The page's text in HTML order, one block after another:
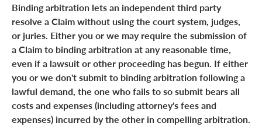
Binding arbitration lets an independent third party
resolve a Claim without using the court system, judges,
or juries. Either you or we may require the submission of
a Claim to binding arbitration at any reasonable time,
even if a lawsuit or other proceeding has begun. If either
you or we don't submit to binding arbitration following a
lawful demand, the one who fails to so submit bears all
costs and expenses (including attorney's fees and
expenses) incurred by the other in compelling arbitration.